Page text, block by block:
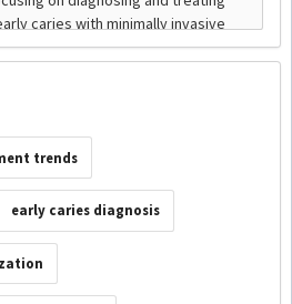
trends
early caries diagnosis